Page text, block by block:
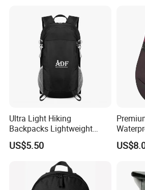
Ultra Light Hiking
Backpacks Lightweight
Foldable Waterproof
Backpacks
US$5.50
Bags